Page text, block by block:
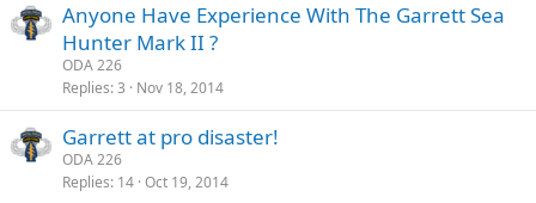
Anyone Have Experience With The Garrett Sea
Hunter Mark II ?
ODA 226
Replies 3 Nov 18, 2014
Garrett at pro disaster!
ODA 226
Replies 14 Oct 19, 2014